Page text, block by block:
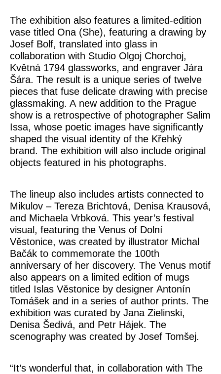
The exhibition also features a limited-edition
vase titled Ona (She), featuring a drawing by
Josef Bolf, translated into glass in
collaboration with Studio Olgoj Chorchoj,
Květná 1794 glassworks, and engraver Jára
Šára. The result is a unique series of twelve
pieces that fuse delicate drawing with precise
glassmaking. A new addition to the Prague
show is a retrospective of photographer Salim
Issa, whose poetic images have significantly
shaped the visual identity of the Křehký
brand. The exhibition will also include original
objects featured in his photographs.
The lineup also includes artists connected to
Mikulov – Tereza Brichtová, Denisa Krausová,
and Michaela Vrbková. This year’s festival
visual, featuring the Venus of Dolní
Věstonice, was created by illustrator Michal
Bačák to commemorate the 100th
anniversary of her discovery. The Venus motif
also appears on a limited edition of mugs
titled Islas Věstonice by designer Antonín
Tomášek and in a series of author prints. The
exhibition was curated by Jana Zielinski,
Denisa Šedivá, and Petr Hájek. The
scenography was created by Josef Tomšej.
“It’s wonderful that, in collaboration with The